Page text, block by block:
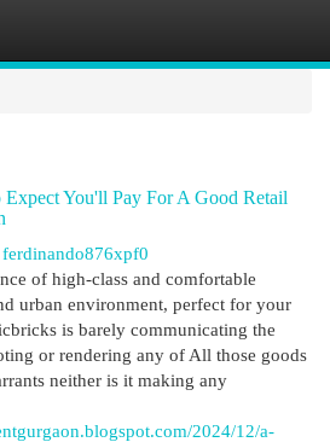
You'll Pay For A Good Retail
ferdinando876xpf0
of high-class and comfortable
urban environment, perfect for your
is barely communicating the
or rendering any of All those goods
neither is it making any
2024/12/a-